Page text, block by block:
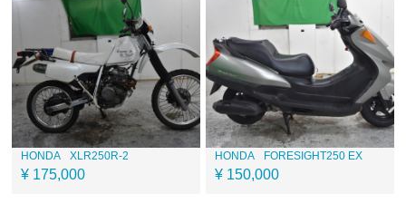
HONDA XLR250R-2
¥ 175,000
HONDA FORESIGHT250 EX
¥ 150,000